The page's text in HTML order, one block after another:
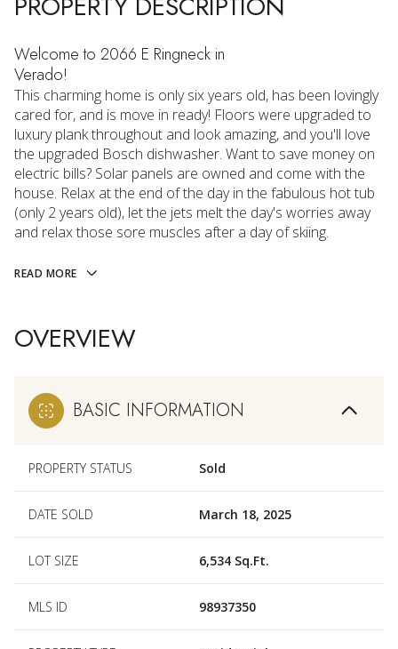
Welcome to 2066 E Ringneck in
Verado!
This charming home is only six years old, has been lovingly
cared for, and is move in ready! Floors were upgraded to
luxury plank throughout and look amazing, and you'll love
the upgraded Bosch dishwasher. Want to save money on
electric bills? Solar panels are owned and come with the
house. Relax at the end of the day in the fabulous hot tub
(only 2 years old), let the jets melt the day's worries away
and relax those sore muscles after a day of skiing.
READ MORE
OVERVIEW
BASIC INFORMATION
PROPERTY STATUS Sold
DATE SOLD March 18, 2025
LOT SIZE 6,534 Sq.Ft.
MLS ID 98937350